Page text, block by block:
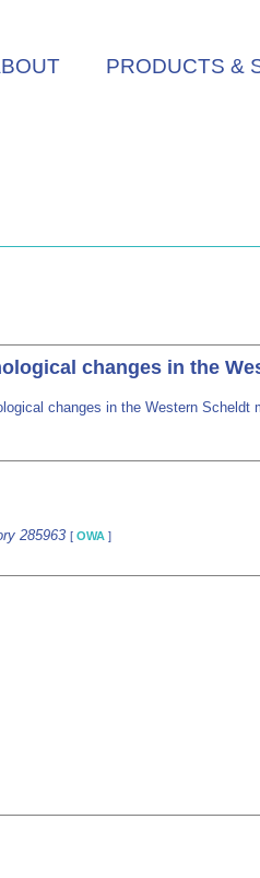
PRODUCTS &
changes in the
changes in the Western
285963 [ OWA ]